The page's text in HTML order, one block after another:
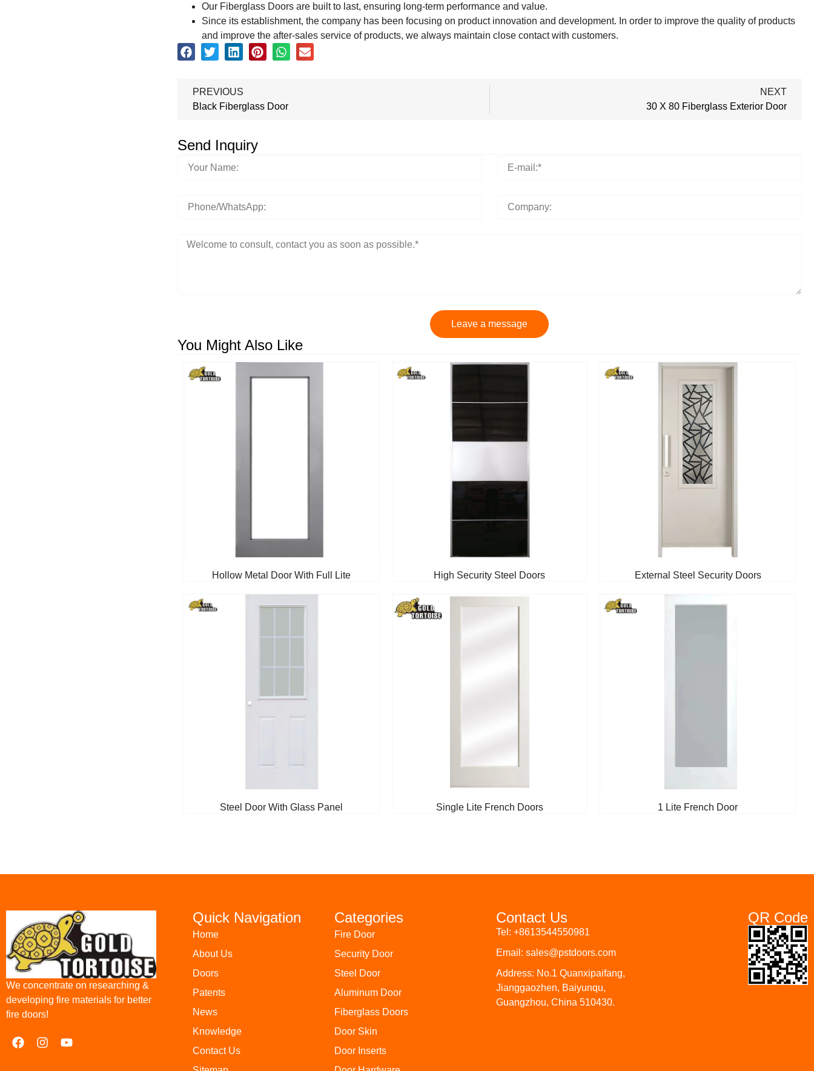
Our Fiberglass Doors are built to last, ensuring long-term performance and value.
Since its establishment, the company has been focusing on product innovation and development. In order to improve the quality of products
and improve the after-sales service of products, we always maintain close contact with customers.
PREVIOUS
Black Fiberglass Door
NEXT
30 X 80 Fiberglass Exterior Door
Send Inquiry
Leave a message
You Might Also Like
Hollow Metal Door With Full Lite High Security Steel Doors External Steel Security Doors
Steel Door With Glass Panel Single Lite French Doors 1 Lite French Door
We concentrate on researching &
developing fire materials for better
fire doors!
Quick Navigation
Home
About Us
Doors
Patents
News
Knowledge
Contact Us
Categories
Fire Door
Security Door
Steel Door
Aluminum Door
Fiberglass Doors
Door Skin
Door Inserts
Contact Us
Tel: +8613544550981
Email: sales@pstdoors.com
Address: No.1 Quanxipaifang,
Jianggaozhen, Baiyunqu,
Guangzhou, China 510430.
QR Code